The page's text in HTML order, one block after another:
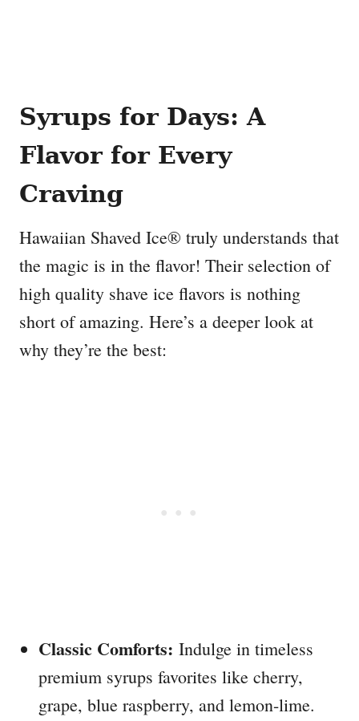
Syrups for Days: A
Flavor for Every
Craving
Hawaiian Shaved Ice® truly understands that
the magic is in the flavor! Their selection of
high quality shave ice flavors is nothing
short of amazing. Here’s a deeper look at
why they’re the best:
Classic Comforts: Indulge in timeless
premium syrups favorites like cherry,
grape, blue raspberry, and lemon-lime.